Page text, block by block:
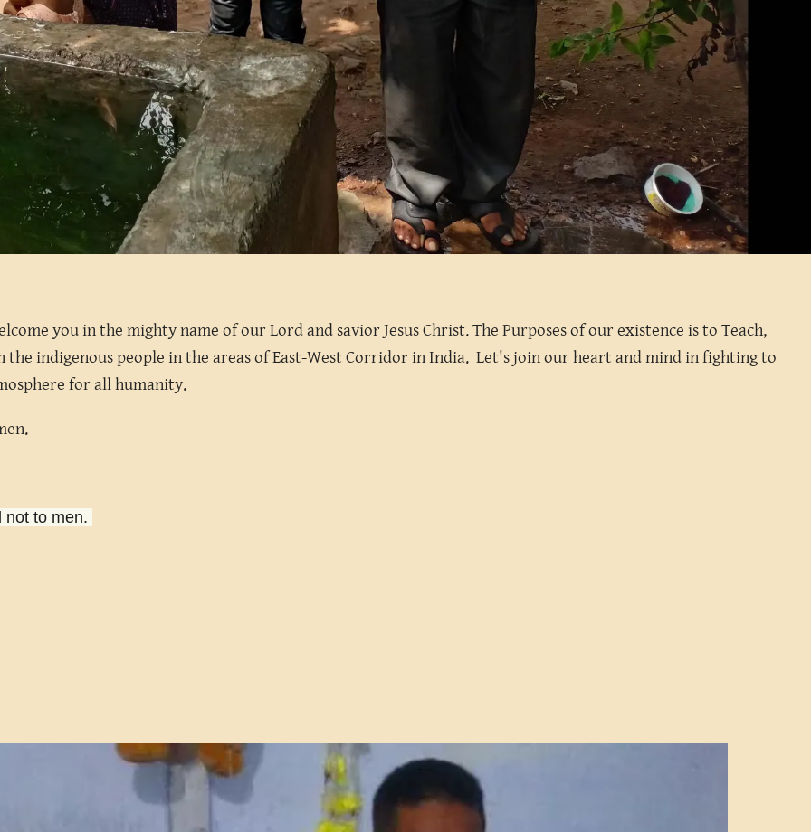
you in the mighty name of our Lord and savior Jesus Christ. The Purposes of our existence is to Teach,
the indigenous people in the areas of East-West Corridor in India. Let's join our heart and mind in fighting to
for all humanity.
not to men.